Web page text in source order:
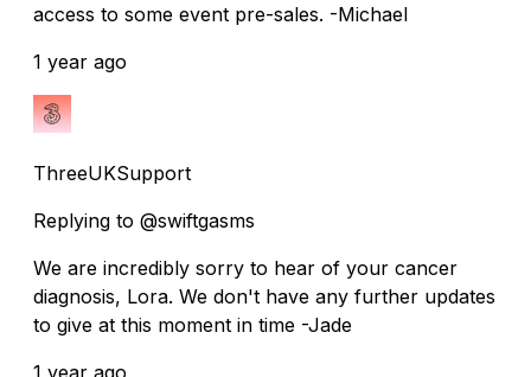
access to some event pre-sales. -Michael
1 year ago
ThreeUKSupport
Replying to @swiftgasms
We are incredibly sorry to hear of your cancer
diagnosis, Lora. We don't have any further updates
to give at this moment in time -Jade
1 year ago